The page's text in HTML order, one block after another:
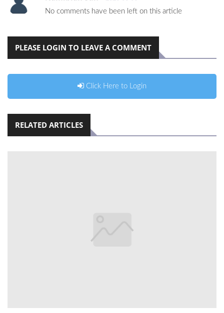
No comments have been left on this article
PLEASE LOGIN TO LEAVE A COMMENT
Click Here to Login
RELATED ARTICLES